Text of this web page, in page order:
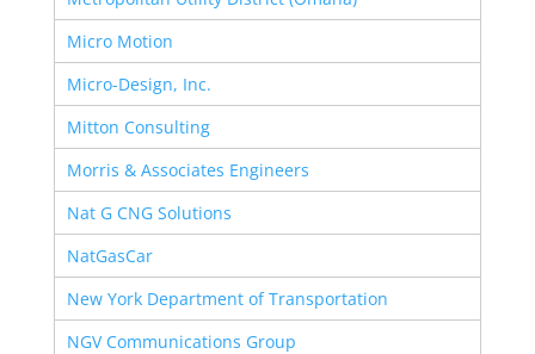
Micro Motion
Micro-Design, Inc.
Mitton Consulting
Morris & Associates Engineers
Nat G CNG Solutions
NatGasCar
New York Department of Transportation
NGV Communications Group